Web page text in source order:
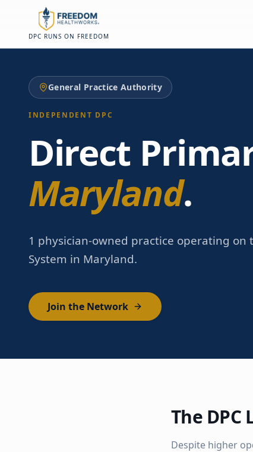
Skip to main content
Skip to main content
DPC RUNS ON FREEDOM
General Practice Authority
INDEPENDENT DPC
Direct
Maryland.
1 physician-owned practice operating on
System in Maryland.
Join the Network
The DPC
Despite higher